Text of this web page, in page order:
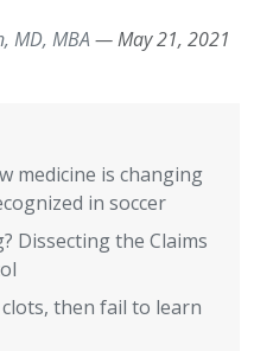
MD, MBA —May 21, 2021
medicine is changing
in soccer
Dissecting the Claims
then fail to learn